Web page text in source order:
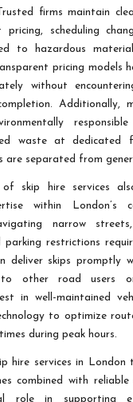
firms maintain
pricing, scheduling
to hazardous
pricing models
without
Additionally,
waste at dedicated
are separated from
of skip hire services
within London’s
narrow
parking restrictions
deliver skips promptly
to other road users
in well-maintained
to optimize
during peak hours.
hire services in
combined with reliable
role in supporting